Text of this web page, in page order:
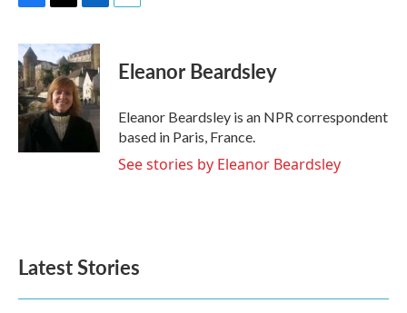
c
e
b
o
o
k
i
t
t
e
r
n
k
e
d
I
n
Eleanor Beardsley
Eleanor Beardsley is an NPR correspondent
based in Paris, France.
See stories by Eleanor Beardsley
Latest Stories